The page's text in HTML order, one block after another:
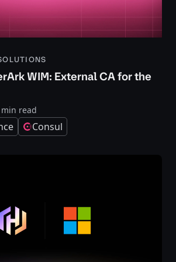
WIM: External CA for the
read
Consul